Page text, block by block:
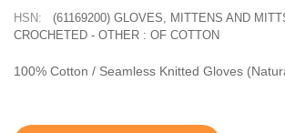
HSN:
(61169200) GLOVES, MITTENS AND
CROCHETED - OTHER : OF COTTON
100% Cotton / Seamless Knitted Gloves